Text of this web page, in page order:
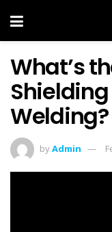
What’s
Welding?
byAdmin